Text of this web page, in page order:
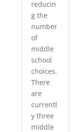
reducin
g the
number
of
middle
school
choices.
There
are
currentl
y three
middle